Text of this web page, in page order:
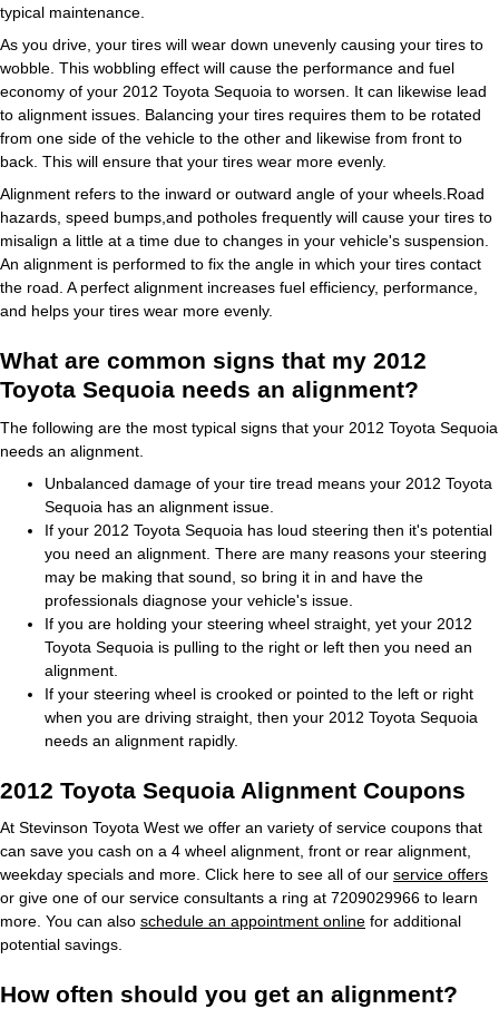
typical maintenance.
As you drive, your tires will wear down unevenly causing your tires to
wobble. This wobbling effect will cause the performance and fuel
economy of your 2012 Toyota Sequoia to worsen. It can likewise lead
to alignment issues. Balancing your tires requires them to be rotated
from one side of the vehicle to the other and likewise from front to
back. This will ensure that your tires wear more evenly.
Alignment refers to the inward or outward angle of your wheels.Road
hazards, speed bumps,and potholes frequently will cause your tires to
misalign a little at a time due to changes in your vehicle's suspension.
An alignment is performed to fix the angle in which your tires contact
the road. A perfect alignment increases fuel efficiency, performance,
and helps your tires wear more evenly.
What are common signs that my 2012
Toyota Sequoia needs an alignment?
The following are the most typical signs that your 2012 Toyota Sequoia
needs an alignment.
Unbalanced damage of your tire tread means your 2012 Toyota
Sequoia has an alignment issue.
If your 2012 Toyota Sequoia has loud steering then it's potential
you need an alignment. There are many reasons your steering
may be making that sound, so bring it in and have the
professionals diagnose your vehicle's issue.
If you are holding your steering wheel straight, yet your 2012
Toyota Sequoia is pulling to the right or left then you need an
alignment.
If your steering wheel is crooked or pointed to the left or right
when you are driving straight, then your 2012 Toyota Sequoia
needs an alignment rapidly.
2012 Toyota Sequoia Alignment Coupons
At Stevinson Toyota West we offer an variety of service coupons that
can save you cash on a 4 wheel alignment, front or rear alignment,
weekday specials and more. Click here to see all of our service offers
or give one of our service consultants a ring at 7209029966 to learn
more. You can also schedule an appointment online for additional
potential savings.
How often should you get an alignment?